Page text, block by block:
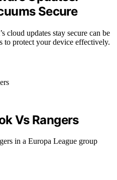
Secure
cloud updates stay secure can be
protect your device effectively.
Vs Rangers
in a Europa League group